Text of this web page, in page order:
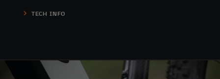
TECH INFO